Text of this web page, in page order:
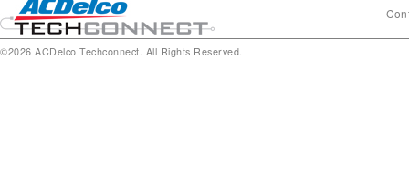
©2026 ACDelco Techconnect. All Rights Reserved.